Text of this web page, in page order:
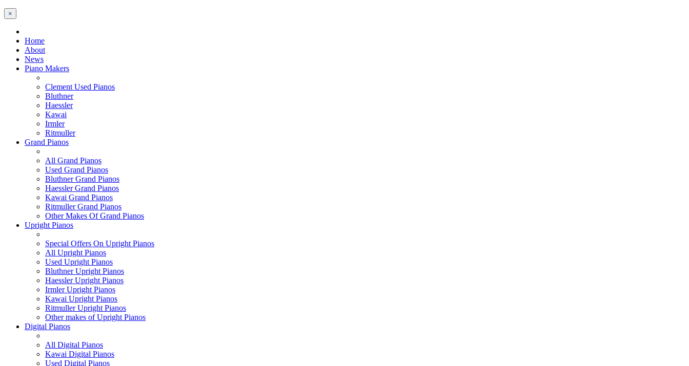
×
Home
About
News
Piano Makers
Clement Used Pianos
Bluthner
Haessler
Kawai
Irmler
Ritmuller
Grand Pianos
All Grand Pianos
Used Grand Pianos
Bluthner Grand Pianos
Haessler Grand Pianos
Kawai Grand Pianos
Ritmuller Grand Pianos
Other Makes Of Grand Pianos
Upright Pianos
Special Offers On Upright Pianos
All Upright Pianos
Used Upright Pianos
Bluthner Upright Pianos
Haessler Upright Pianos
Irmler Upright Pianos
Kawai Upright Pianos
Ritmuller Upright Pianos
Other makes of Upright Pianos
Digital Pianos
All Digital Pianos
Kawai Digital Pianos
Used Digital Pianos